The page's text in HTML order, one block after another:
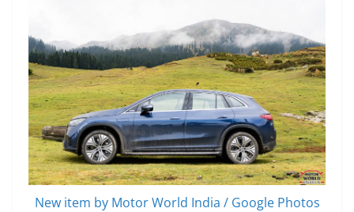
New item by Motor World India / Google Photos